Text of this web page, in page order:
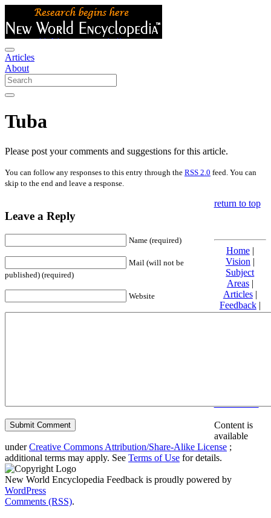
Articles
About
Tuba
Please post your comments and suggestions for this article.
You can follow any responses to this entry through the RSS 2.0 feed. You can
skip to the end and leave a response.
Leave a Reply
Name (required)
Mail (will not be
published) (required)
Website
return to top
Home|
Vision |
Subject
Areas|
Articles|
Feedback|
Friends and
Content is
available
underCreative Commons Attribution/Share-Alike License ;
additional terms may apply. See Terms of Use for details.
New World Encyclopedia Feedback is proudly powered by
WordPress
Comments (RSS).